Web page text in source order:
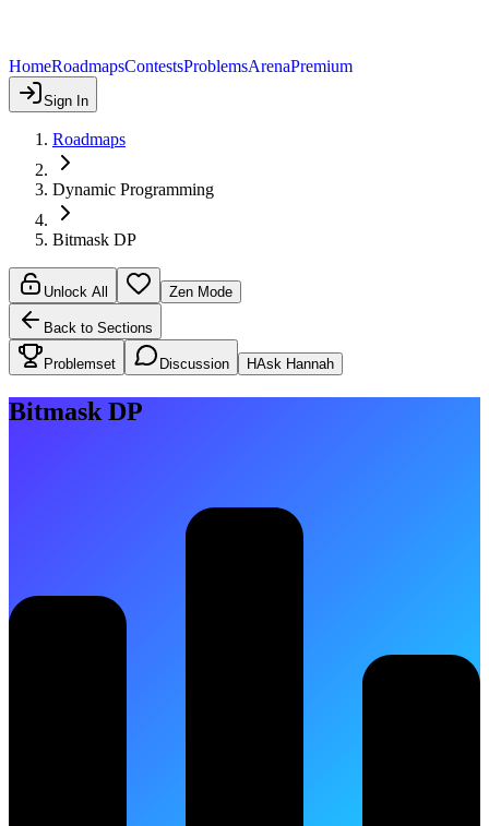
HomeRoadmapsContestsProblemsArenaPremium
Sign In
Roadmaps
Dynamic Programming
Bitmask DP
Unlock All Zen Mode
Back to Sections
Problemset Discussion HAsk Hannah
Bitmask DP